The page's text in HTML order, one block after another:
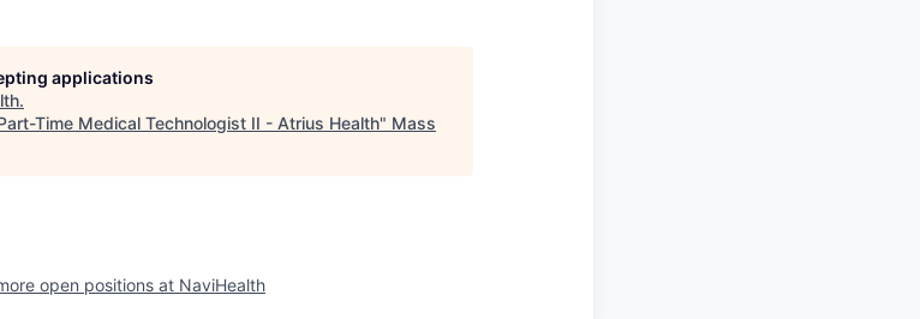
applications
.
Time Medical Technologist II - Atrius Health" Mass
open positions at NaviHealth